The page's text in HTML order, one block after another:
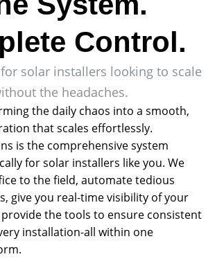
Control.
solar installers looking to scale
the headaches.
the daily chaos into a smooth,
that scales effortlessly.
is the comprehensive system
for solar installers like you. We
to the field, automate tedious
give you real-time visibility of your
the tools to ensure consistent
installation-all within one